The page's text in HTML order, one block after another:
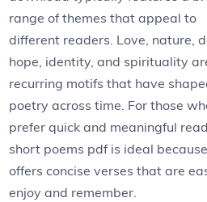
range of themes that appeal to
different readers. Love, nature,
hope, identity, and spirituality
recurring motifs that have
poetry across time. For those
prefer quick and meaningful
short poems pdf is ideal
offers concise verses that are
enjoy and remember.